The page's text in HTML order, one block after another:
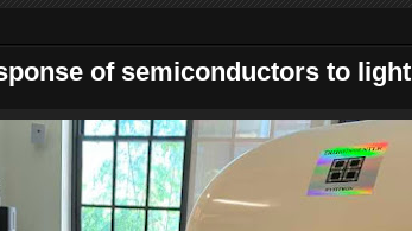
of semiconductors to light